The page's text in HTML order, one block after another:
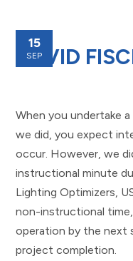
15
SEP
DAVID
When you undertake
we did, you expect
occur. However, we
instructional minute
Lighting Optimizers,
non-instructional
operation by the next
project completion.